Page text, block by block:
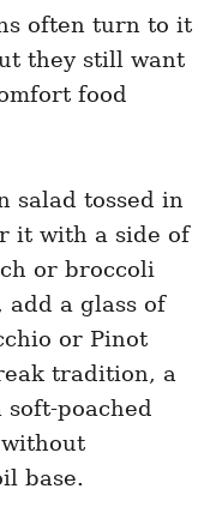
often turn to it
they still want
food
salad tossed in
it with a side of
or broccoli
a glass of
or Pinot
tradition, a
poached
base.